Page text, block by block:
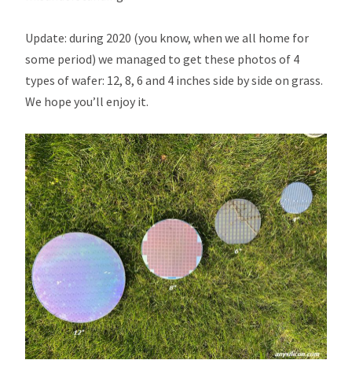
Update: during 2020 (you know, when we all home for
some period) we managed to get these photos of 4
types of wafer: 12, 8, 6 and 4 inches side by side on grass.
We hope you’ll enjoy it.